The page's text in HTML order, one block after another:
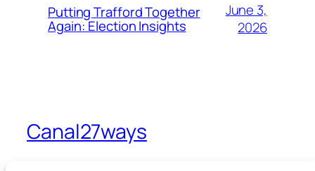
Putting Trafford Together
Again: Election Insights
June 3,
2026
Canal27ways